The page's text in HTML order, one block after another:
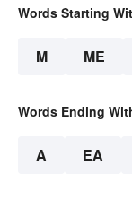
Words Starting
M ME
Words Ending
A EA